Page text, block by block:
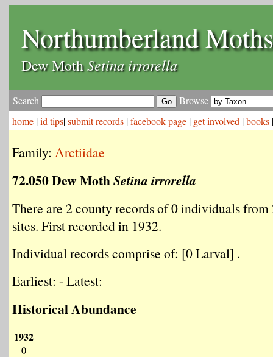
Northumberland Moths
Dew MothSetina irrorella
Search
Browse
home |id tips|submit records |facebook page | get involved |books
Family: Arctiidae
72.050 Dew MothSetina irrorella
There are 2 county records of 0 individuals
sites. First recorded in 1932.
Individual records comprise of: [0 Larval] .
Earliest: - Latest:
Historical Abundance
1932
0